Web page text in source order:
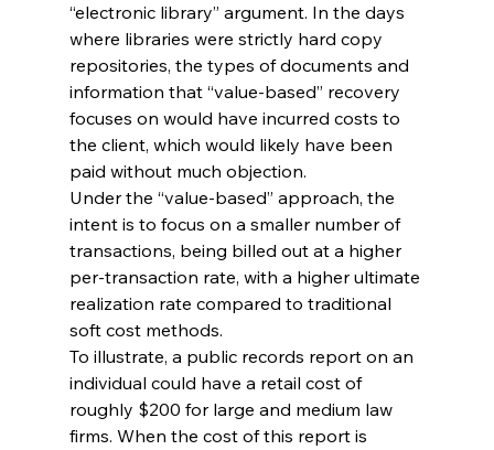
“electronic library” argument. In the days
where libraries were strictly hard copy
repositories, the types of documents and
information that “value-based” recovery
focuses on would have incurred costs to
the client, which would likely have been
paid without much objection.
Under the “value-based” approach, the
intent is to focus on a smaller number of
transactions, being billed out at a higher
per-transaction rate, with a higher ultimate
realization rate compared to traditional
soft cost methods.
To illustrate, a public records report on an
individual could have a retail cost of
roughly $200 for large and medium law
firms. When the cost of this report is